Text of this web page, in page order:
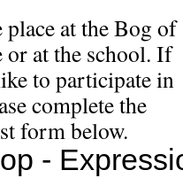
place at the Bog of
at the school. If
to participate in
complete the
form below.